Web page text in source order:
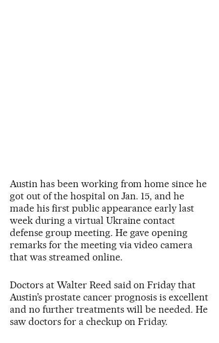
Austin has been working from home since he
got out of the hospital on Jan. 15, and he
made his first public appearance early last
week during a virtual Ukraine contact
defense group meeting. He gave opening
remarks for the meeting via video camera
that was streamed online.
Doctors at Walter Reed said on Friday that
Austin’s prostate cancer prognosis is excellent
and no further treatments will be needed. He
saw doctors for a checkup on Friday.